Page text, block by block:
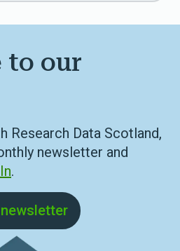
to our
Research Data Scotland,
newsletter and
.